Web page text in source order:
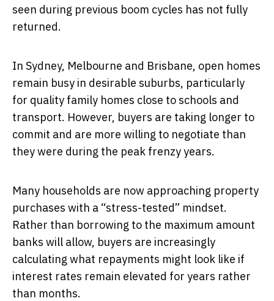
seen during previous boom cycles has not fully
returned.
In Sydney, Melbourne and Brisbane, open homes
remain busy in desirable suburbs, particularly
for quality family homes close to schools and
transport. However, buyers are taking longer to
commit and are more willing to negotiate than
they were during the peak frenzy years.
Many households are now approaching property
purchases with a “stress-tested” mindset.
Rather than borrowing to the maximum amount
banks will allow, buyers are increasingly
calculating what repayments might look like if
interest rates remain elevated for years rather
than months.